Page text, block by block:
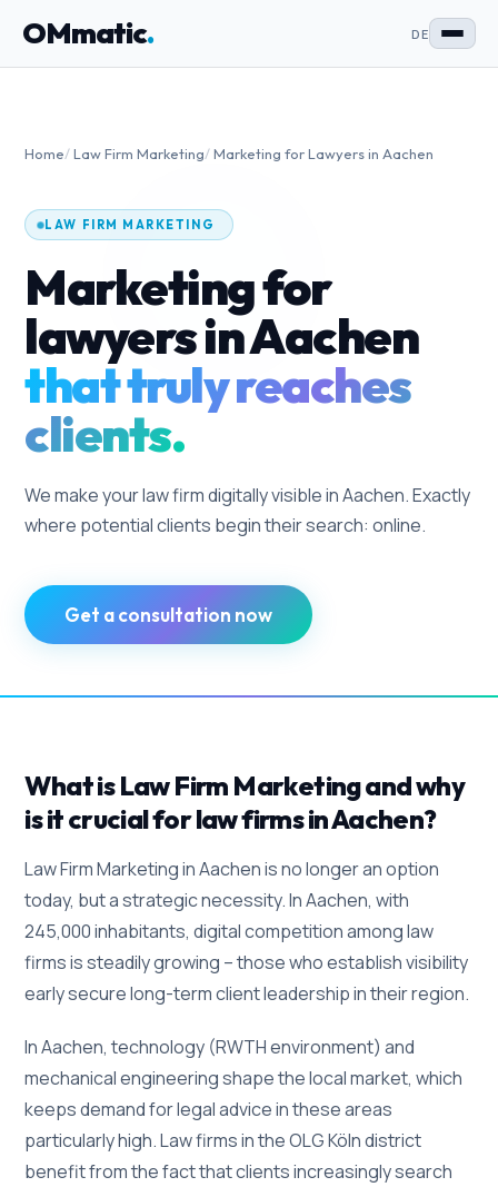
OMmatic. DE
Home/Law Firm Marketing/Marketing for Lawyers in Aachen
LAW FIRM MARKETING
Marketing for
lawyers in Aachen
that truly reaches
clients.
We make your law firm digitally visible in Aachen. Exactly
where potential clients begin their search: online.
Get a consultation now
What is Law Firm Marketing and why
is it crucial for law firms in Aachen?
Law Firm Marketing in Aachen is no longer an option
today, but a strategic necessity. In Aachen, with
245,000 inhabitants, digital competition among law
firms is steadily growing – those who establish visibility
early secure long-term client leadership in their region.
In Aachen, technology (RWTH environment) and
mechanical engineering shape the local market, which
keeps demand for legal advice in these areas
particularly high. Law firms in the OLG Köln district
benefit from the fact that clients increasingly search